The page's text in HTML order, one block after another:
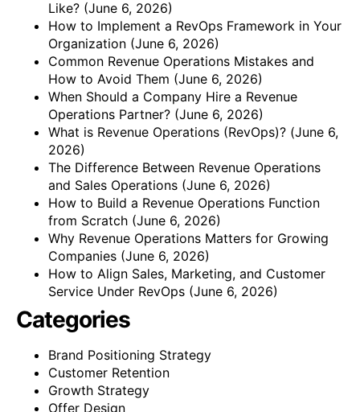
Like? (June 6, 2026)
How to Implement a RevOps Framework in Your
Organization (June 6, 2026)
Common Revenue Operations Mistakes and
How to Avoid Them (June 6, 2026)
When Should a Company Hire a Revenue
Operations Partner? (June 6, 2026)
What is Revenue Operations (RevOps)? (June 6,
2026)
The Difference Between Revenue Operations
and Sales Operations (June 6, 2026)
How to Build a Revenue Operations Function
from Scratch (June 6, 2026)
Why Revenue Operations Matters for Growing
Companies (June 6, 2026)
How to Align Sales, Marketing, and Customer
Service Under RevOps (June 6, 2026)
Categories
Brand Positioning Strategy
Customer Retention
Growth Strategy
Offer Design